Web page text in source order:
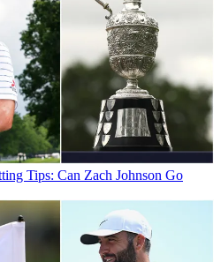
Tips: Can Zach Johnson Go